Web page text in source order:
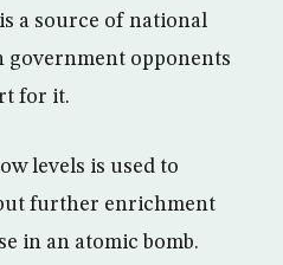
a source of national
government opponents
for it.
levels is used to
further enrichment
in an atomic bomb.